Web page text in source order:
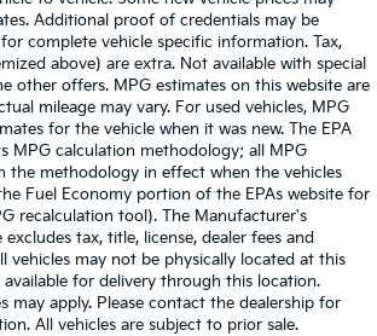
Additional proof of credentials may be
complete vehicle specific information. Tax,
above) are extra. Not available with special
other offers. MPG estimates on this website are
mileage may vary. For used vehicles, MPG
for the vehicle when it was new. The EPA
MPG calculation methodology; all MPG
the methodology in effect when the vehicles
Fuel Economy portion of the EPAs website for
recalculation tool). The Manufacturer's
tax, title, license, dealer fees and
vehicles may not be physically located at this
for delivery through this location.
may apply. Please contact the dealership for
All vehicles are subject to prior sale.